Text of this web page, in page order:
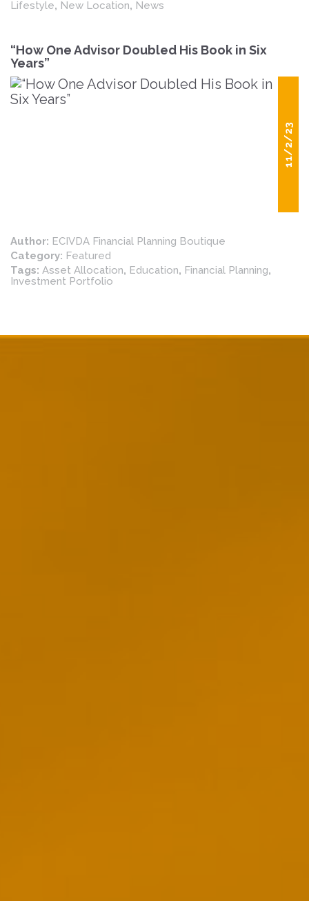
Lifestyle, New Location, News
“How One Advisor Doubled His Book in Six
Years”
11/2/23
Author: ECIVDA Financial Planning Boutique
Category: Featured
Tags: Asset Allocation, Education, Financial Planning,
Investment Portfolio